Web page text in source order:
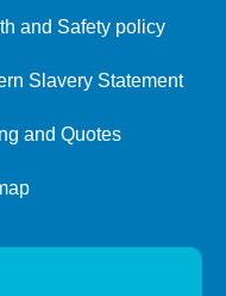
and Safety policy
Slavery Statement
and Quotes